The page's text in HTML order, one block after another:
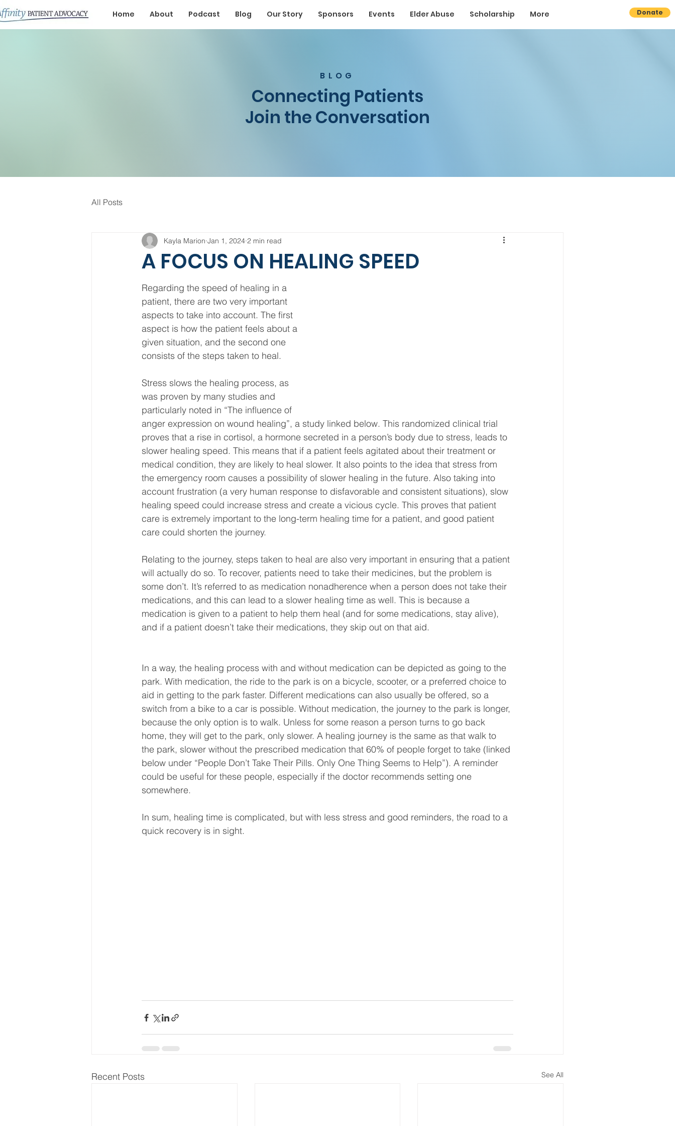
Home About Podcast Blog Our Story Sponsors Events Elder Abuse Scholarship More Donate
BLOG
Connecting Patients
Join the Conversation
All Posts
A FOCUS ON HEALING SPEED
Kayla Marion Jan 1, 2024 2 min read
Regarding the speed of healing in a
patient, there are two very important
aspects to take into account. The first
aspect is how the patient feels about a
given situation, and the second one
consists of the steps taken to heal.
Stress slows the healing process, as
was proven by many studies and
particularly noted in “The influence of
anger expression on wound healing”, a study linked below. This randomized clinical trial
proves that a rise in cortisol, a hormone secreted in a person’s body due to stress, leads to
slower healing speed. This means that if a patient feels agitated about their treatment or
medical condition, they are likely to heal slower. It also points to the idea that stress from
the emergency room causes a possibility of slower healing in the future. Also taking into
account frustration (a very human response to disfavorable and consistent situations), slow
healing speed could increase stress and create a vicious cycle. This proves that patient
care is extremely important to the long-term healing time for a patient, and good patient
care could shorten the journey.
Relating to the journey, steps taken to heal are also very important in ensuring that a patient
will actually do so. To recover, patients need to take their medicines, but the problem is
some don’t. It’s referred to as medication nonadherence when a person does not take their
medications, and this can lead to a slower healing time as well. This is because a
medication is given to a patient to help them heal (and for some medications, stay alive),
and if a patient doesn’t take their medications, they skip out on that aid.
In a way, the healing process with and without medication can be depicted as going to the
park. With medication, the ride to the park is on a bicycle, scooter, or a preferred choice to
aid in getting to the park faster. Different medications can also usually be offered, so a
switch from a bike to a car is possible. Without medication, the journey to the park is longer,
because the only option is to walk. Unless for some reason a person turns to go back
home, they will get to the park, only slower. A healing journey is the same as that walk to
the park, slower without the prescribed medication that 60% of people forget to take (linked
below under “People Don’t Take Their Pills. Only One Thing Seems to Help”). A reminder
could be useful for these people, especially if the doctor recommends setting one
somewhere.
In sum, healing time is complicated, but with less stress and good reminders, the road to a
quick recovery is in sight.
Recent Posts See All